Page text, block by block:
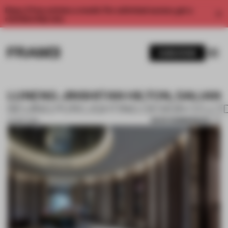
Enjoy 2 free articles a month. For unlimited access, get a
LUNENG JINSHITAN HILTON, DALIAN
BEIJING PURI LIGHTING DESIGN
29 SEP 2019 SAVE SUBMISSION